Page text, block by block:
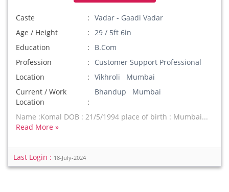
Caste
Vadar - Gaadi Vadar
Age / Height
29 / 5ft 6in
Education
B.Com
Profession
Customer Support Professional
Location
Vikhroli Mumbai
Current / Work
Location
Bhandup Mumbai
Name :Komal DOB : 21/5/1994 place of birth : Mumbai...
Read More »
Last Login : 18-July-2024